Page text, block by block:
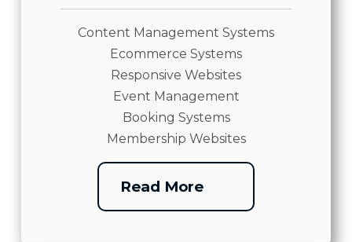
Content Management Systems
Ecommerce Systems
Responsive Websites
Event Management
Booking Systems
Membership Websites
Read More